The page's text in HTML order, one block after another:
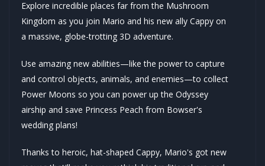
Explore incredible places far from the Mushroom
Kingdom as you join Mario and his new ally Cappy on
a massive, globe-trotting 3D adventure.
Use amazing new abilities—like the power to capture
and control objects, animals, and enemies—to collect
Power Moons so you can power up the Odyssey
airship and save Princess Peach from Bowser's
wedding plans!
Thanks to heroic, hat-shaped Cappy, Mario's got new